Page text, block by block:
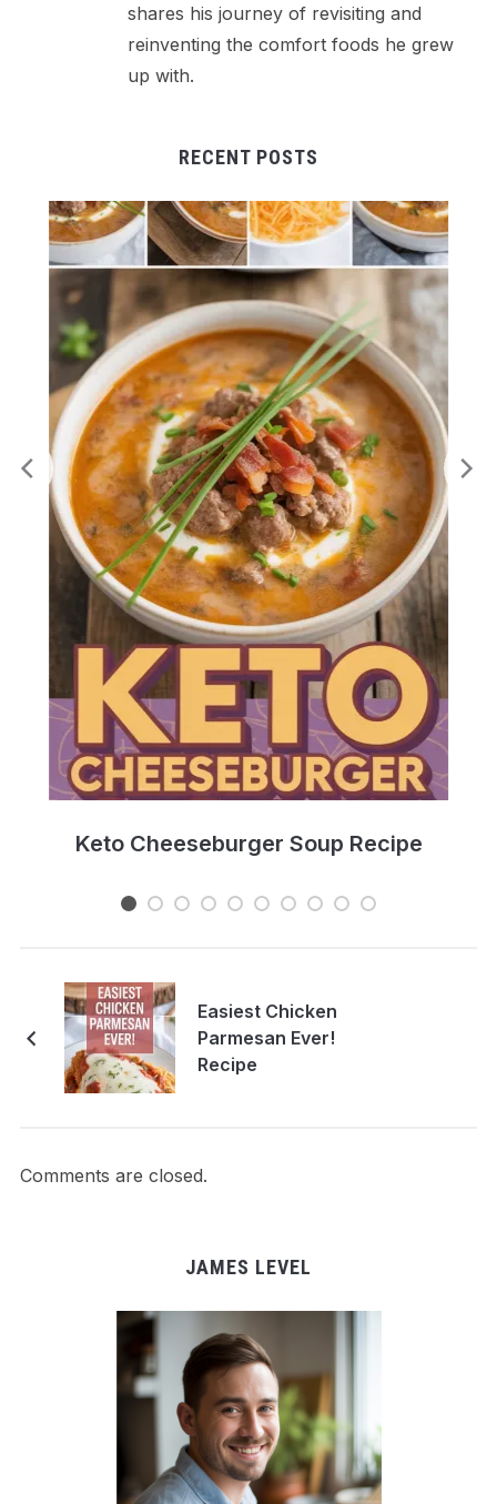
shares his journey of revisiting and
reinventing the comfort foods he grew
up with.
RECENT POSTS
Keto Cheeseburger Soup Recipe
Easiest Chicken
Parmesan Ever!
Recipe
Comments are closed.
JAMES LEVEL